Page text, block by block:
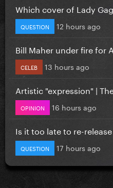
Which cover of Lady
QUESTION 12 hours ago
Bill Maher under fire for
CELEB 13 hours ago
Artistic "expression" |
OPINION 16 hours ago
Is it too late to re-release
QUESTION 17 hours ago